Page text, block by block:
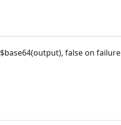
false on failure